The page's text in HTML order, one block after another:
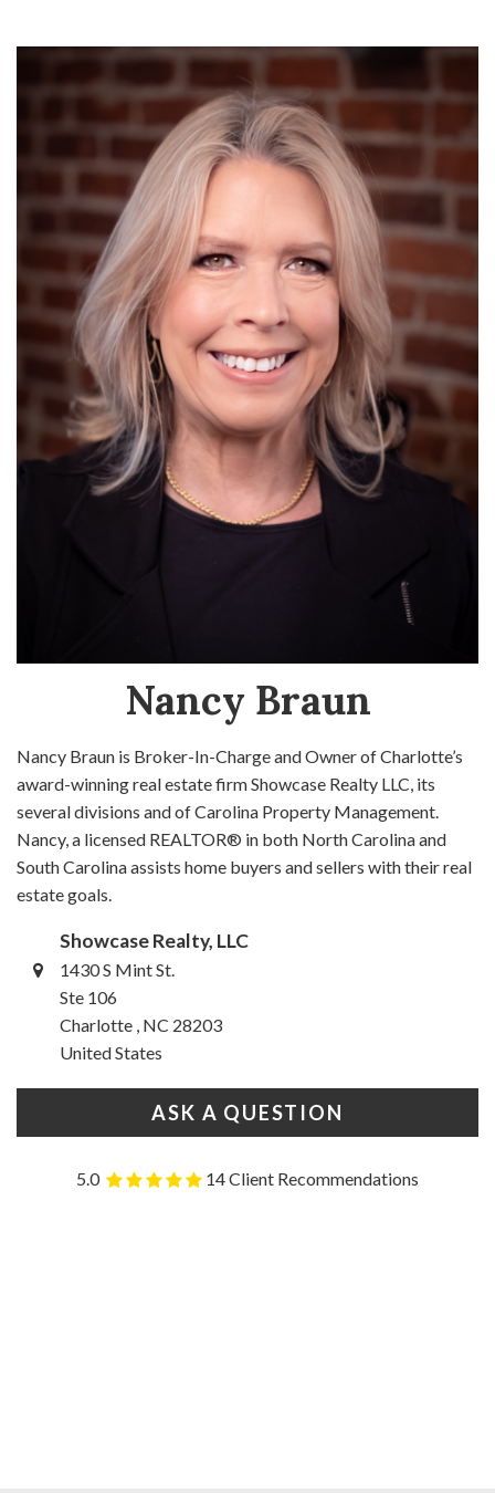
Nancy Braun
Nancy Braun is Broker-In-Charge and Owner of Charlotte’s
award-winning real estate firm Showcase Realty LLC, its
several divisions and of Carolina Property Management.
Nancy, a licensed REALTOR® in both North Carolina and
South Carolina assists home buyers and sellers with their real
estate goals.
Showcase Realty, LLC
1430 S Mint St.
Ste 106
Charlotte , NC 28203
United States
ASK A QUESTION
5.0 14 Client Recommendations